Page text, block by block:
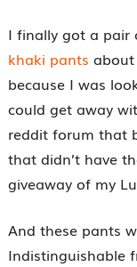
I finally got a pair
khaki pants
because I was
could get away
reddit forum that
that didn’t have
giveaway of my
And these pants
Indistinguishable